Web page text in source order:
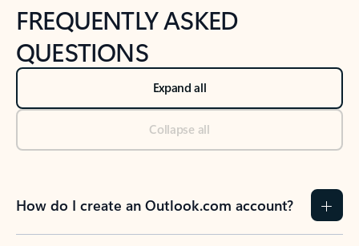
FREQUENTLY ASKED
QUESTIONS
Expand all
Collapse all
How do I create an Outlook.com account?